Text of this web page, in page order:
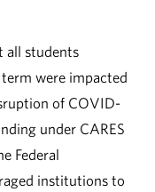
all students
were impacted
of COVID-
under CARES
Federal
institutions to